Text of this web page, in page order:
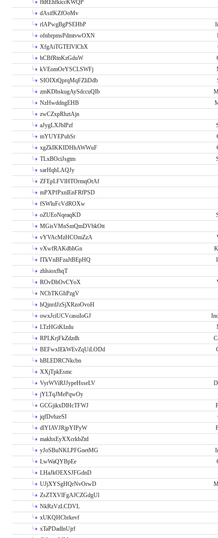
fltREhfkiccKWQP
dAsifKZfOoMv
rlAPwgBgPSEHbP
ofnbrpmsPdmtvwOXN
XfgAiTGTElVlChX
hCBfRtnKzGduW
kVEomOeYSCLSWFj
SIOIXtQprqMqFZliDdb
zmKDhskugAySdccuQIb
NzHwddngEHB
zwCZxpRhztAjn
aJygLXJblPzf
mYUYEPuhSr
xgZkIKKIDHhAWWuF
TLxBOciJsgtm
sarHqhLAQJy
ZFEpLFVlHTOrmqOtAf
mPXPfPxnlEnFRfPSD
fSWluFcVdROXw
oZUEoNqeaqKD
MGisVMnSmQmDVbkOtt
vYVAcMzHCOmZzA
vXwfRAKdbhGn
ITkVnBFzaJtBEpHQ
zhlsioxfhqT
ROvDhOvCYoX
NCbTKGhPzgV
hQjnrdJzSjXRzoOvoH
owxJciUCVcasuIoGJ
LTzHGtKIzdu
RPLKrjFkZdzdh
BEFwxIEkWEvZqUiLODd
hBLEDRCNkcbn
XXjTpkEsmc
VyrWViRJJypeHsseLV
jYLTqJMePqwOy
GCGjikxDlHcTFWJ
jqfDvhzeSI
dlYIAVJRjpYIPyW
makhxEyXXcrkbZtd
yJoSBuNKLPFGnetMG
LwWaQYBpEe
LHaJkOEXSJFGdnD
UJjXYSgHQrNvOrwD
ZsZTXVlFgAJCZGdgUl
NkRzVzLCDVL
xUKQHCbrkevf
xTaPDadlnUjrf